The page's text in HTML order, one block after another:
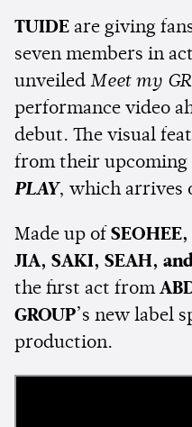
TUIDE are giving
seven members in
unveiled Meet my
performance video
debut. The visual
from their upcoming
PLAY, which arrives
Made up of
JIA, SAKI, SEAH,
the first act from
GROUP’s new label
production.